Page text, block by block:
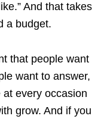
And that takes
a budget.
that people want
want to answer,
at every occasion
grow. And if you